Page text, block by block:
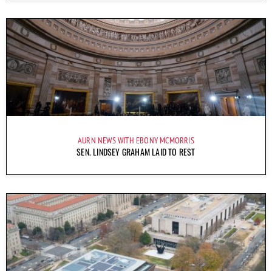
AURN NEWS WITH EBONY MCMORRIS
SEN. LINDSEY GRAHAM LAID TO REST